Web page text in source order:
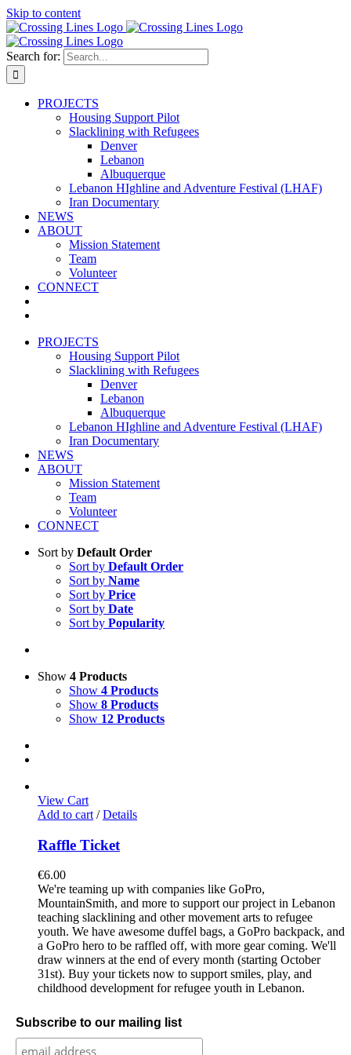
Skip to content
Search for:
PROJECTS
Housing Support Pilot
Slacklining with Refugees
Denver
Lebanon
Albuquerque
Lebanon HIghline and Adventure Festival (LHAF)
Iran Documentary
NEWS
ABOUT
Mission Statement
Team
Volunteer
CONNECT
PROJECTS
Housing Support Pilot
Slacklining with Refugees
Denver
Lebanon
Albuquerque
Lebanon HIghline and Adventure Festival (LHAF)
Iran Documentary
NEWS
ABOUT
Mission Statement
Team
Volunteer
CONNECT
Sort by Default Order
Sort by Default Order
Sort by Name
Sort by Price
Sort by Date
Sort by Popularity
Show 4 Products
Show 4 Products
Show 8 Products
Show 12 Products
View Cart
Add to cart / Details
Raffle Ticket
€6.00
We're teaming up with companies like GoPro,
MountainSmith, and more to support our project in Lebanon
teaching slacklining and other movement arts to refugee
youth. We have awesome duffel bags, a GoPro backpack, and
a GoPro hero to be raffled off, with more gear coming. We'll
draw winners at the end of every month (starting October
31st). Buy your tickets now to support smiles, play, and
childhood development for refugee youth in Lebanon.
Subscribe to our mailing list